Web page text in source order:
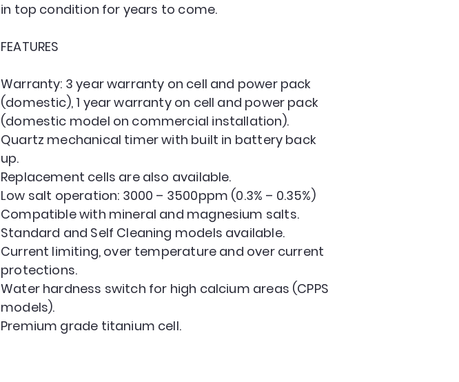
in top condition for years to come.
FEATURES
Warranty: 3 year warranty on cell and power pack
(domestic), 1 year warranty on cell and power pack
(domestic model on commercial installation).
Quartz mechanical timer with built in battery back
up.
Replacement cells are also available.
Low salt operation: 3000 – 3500ppm (0.3% – 0.35%)
Compatible with mineral and magnesium salts.
Standard and Self Cleaning models available.
Current limiting, over temperature and over current
protections.
Water hardness switch for high calcium areas (CPPS
models).
Premium grade titanium cell.